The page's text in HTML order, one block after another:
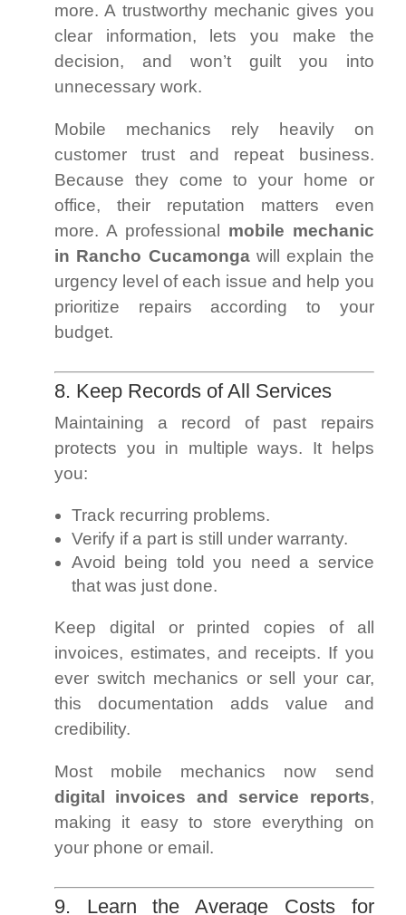
more. A trustworthy mechanic gives you
clear information, lets you make the
decision, and won’t guilt you into
unnecessary work.
Mobile mechanics rely heavily on
customer trust and repeat business.
Because they come to your home or
office, their reputation matters even
more. A professional mobile mechanic
in Rancho Cucamongawill explain the
urgency level of each issue and help you
prioritize repairs according to your
budget.
8. Keep Records of All Services
Maintaining a record of past repairs
protects you in multiple ways. It helps
you:
Track recurring problems.
Verify if a part is still under warranty.
Avoid being told you need a service
that was just done.
Keep digital or printed copies of all
invoices, estimates, and receipts. If you
ever switch mechanics or sell your car,
this documentation adds value and
credibility.
Most mobile mechanics now send
digital invoices and service reports,
making it easy to store everything on
your phone or email.
9. Learn the Average Costs for